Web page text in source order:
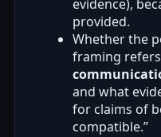
evidence),
provided.
Whether the
framing
and what
for claims of
compatible.”